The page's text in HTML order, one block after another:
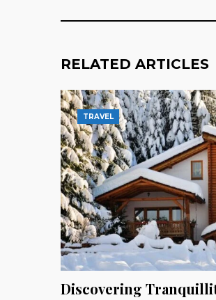
RELATED ARTICLES
TRAVEL
Discovering